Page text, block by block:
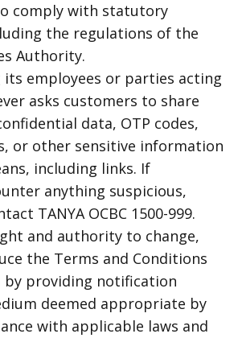
comply with statutory
the regulations of the
Authority.
its employees or parties acting
asks customers to share
data, OTP codes,
or other sensitive information
including links. If
anything suspicious,
TANYA OCBC 1500-999.
and authority to change,
the Terms and Conditions
by providing notification
deemed appropriate by
with applicable laws and